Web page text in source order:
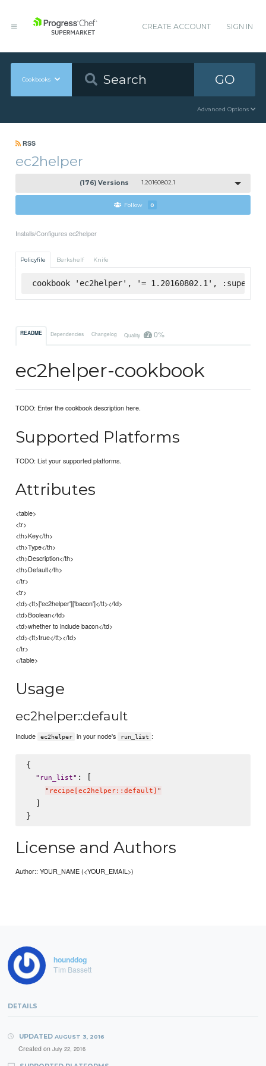
CREATE ACCOUNT SIGN IN
Cookbooks GO
Advanced Options
RSS
ec2helper
(176) Versions 1.20160802.1
Follow 0
Installs/Configures ec2helper
Policyfile Berkshelf Knife
cookbook 'ec2helper', '= 1.20160802.1',
README Dependencies Changelog Quality 0%
ec2helper-cookbook
TODO: Enter the cookbook description here.
Supported Platforms
TODO: List your supported platforms.
Attributes
<table>
<tr>
<th>Key</th>
<th>Type</th>
<th>Description</th>
<th>Default</th>
</tr>
<tr>
<td><tt>['ec2helper']['bacon']</tt></td>
<td>Boolean</td>
<td>whether to include bacon</td>
<td><tt>true</tt></td>
</tr>
</table>
Usage
ec2helper::default
Include ec2helper in your node's run_list :
{
" run_list" : [
" recipe[ec2helper::default] "
  ]
License and Authors
Author:: YOUR_NAME (<YOUR_EMAIL>)
hounddog
Tim Bassett
DETAILS
UPDATED AUGUST 3, 2016
Created on July 22, 2016